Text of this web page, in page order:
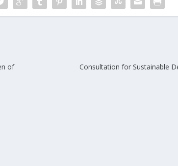
of
Consultation for Sustainable